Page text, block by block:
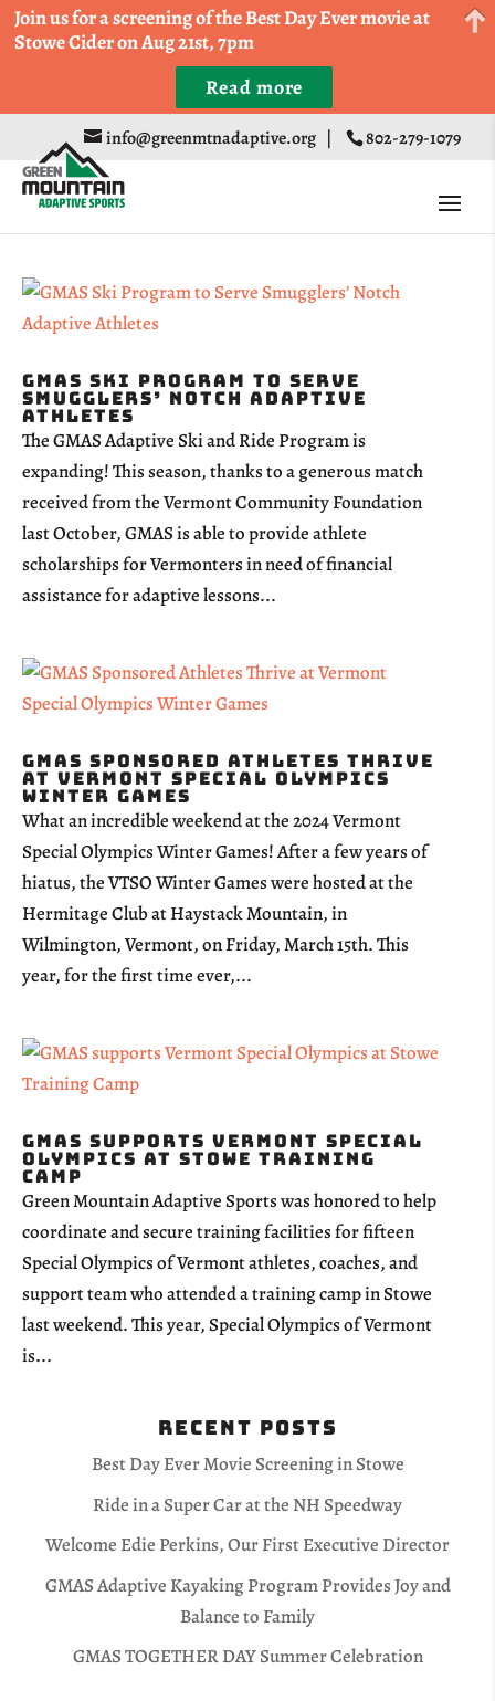
info@greenmtnadaptive.org | 802-279-1079
GMAS Ski Program to Serve
Smugglers’ Notch Adaptive
Athletes
The GMAS Adaptive Ski and Ride Program is
expanding! This season, thanks to a generous match
received from the Vermont Community Foundation
last October, GMAS is able to provide athlete
scholarships for Vermonters in need of financial
assistance for adaptive lessons...
GMAS Sponsored Athletes Thrive
at Vermont Special Olympics
Winter Games
What an incredible weekend at the 2024 Vermont
Special Olympics Winter Games! After a few years of
hiatus, the VTSO Winter Games were hosted at the
Hermitage Club at Haystack Mountain, in
Wilmington, Vermont, on Friday, March 15th. This
year, for the first time ever,...
GMAS supports Vermont Special
Olympics at Stowe Training
Camp
Green Mountain Adaptive Sports was honored to help
coordinate and secure training facilities for fifteen
Special Olympics of Vermont athletes, coaches, and
support team who attended a training camp in Stowe
last weekend. This year, Special Olympics of Vermont
is...
Recent Posts
Best Day Ever Movie Screening in Stowe
Ride in a Super Car at the NH Speedway
Welcome Edie Perkins, Our First Executive Director
GMAS Adaptive Kayaking Program Provides Joy and
Balance to Family
GMAS TOGETHER DAY Summer Celebration
Come Run a Fun 5k, 10k, or Half Marathon in the
Trapp Cabin Trail Races on Sept 20th
Register
Join us for a screening of the Best Day Ever movie at
Stowe Cider on Aug 21st, 7pm
Read more